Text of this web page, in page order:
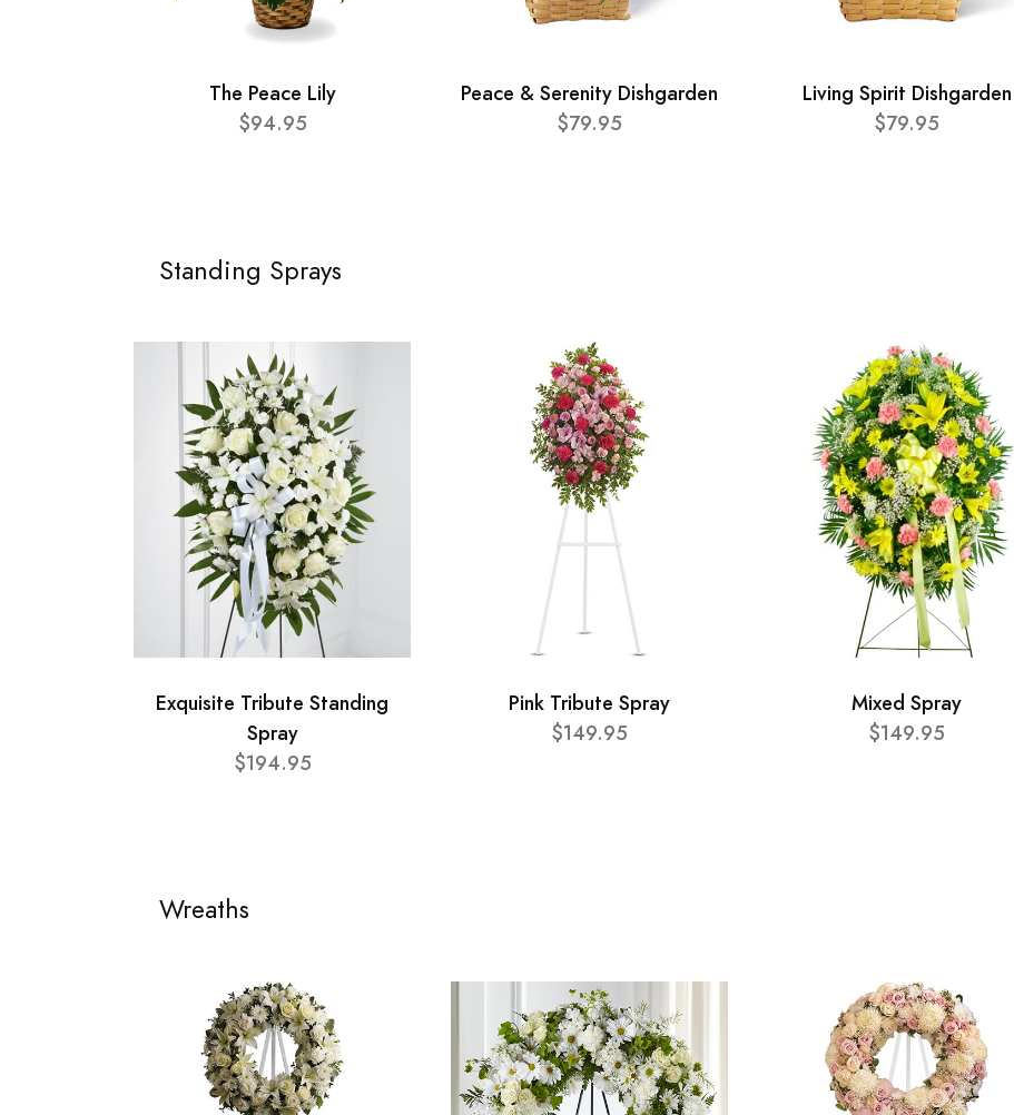
The Peace Lily
$94.95
Peace & Serenity Dishgarden
$79.95
Living Spirit Dishgarden
$79.95
Standing Sprays
Exquisite Tribute Standing
Spray
$194.95
Pink Tribute Spray
$149.95
Mixed Spray
$149.95
Wreaths